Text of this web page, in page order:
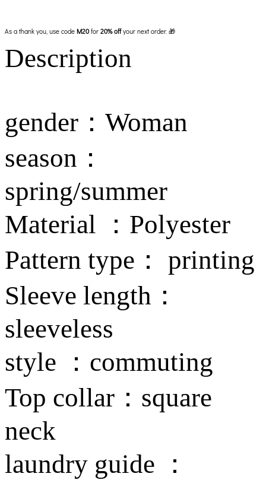
As a thank you, use code M20for 20% offyour next order. 🎁
Description
gender：Woman
season：
spring/summer
Material ：Polyester
Pattern type： printing
Sleeve length：
sleeveless
style ：commuting
Top collar：square
neck
laundry guide ：